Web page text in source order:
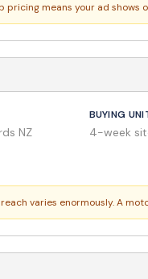
pricing means your ad shows
NZ
BUYING
4-week
varies enormously. A